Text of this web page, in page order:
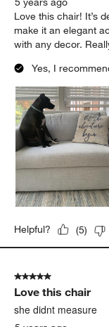
Love this chair! It’s
make it an elegant
with any decor.
Yes, I
Helpful? (5)
5 out of 5 stars.
Love this chair
she didnt measure